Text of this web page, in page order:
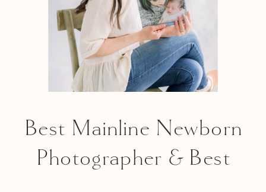
Best Mainline Newborn
Photographer & Best